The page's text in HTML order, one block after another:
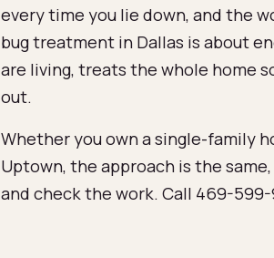
every time you lie down, and the
bug treatment in Dallas is about
are living, treats the whole home
out.
Whether you own a single-family
Uptown, the approach is the
and check the work. Call 469-